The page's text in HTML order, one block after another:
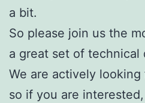
a bit.
So please join us the
a great set of technical
We are actively looking
so if you are